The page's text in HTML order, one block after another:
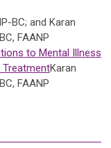
BC; and Karan
FAANP
to Mental Illness
Karan
FAANP